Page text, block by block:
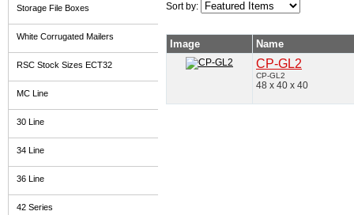
Storage File Boxes
White Corrugated Mailers
RSC Stock Sizes ECT32
MC Line
30 Line
34 Line
36 Line
42 Series
Sort by:
Image Name
CP-GL2
CP-GL2
48 x 40 x 40